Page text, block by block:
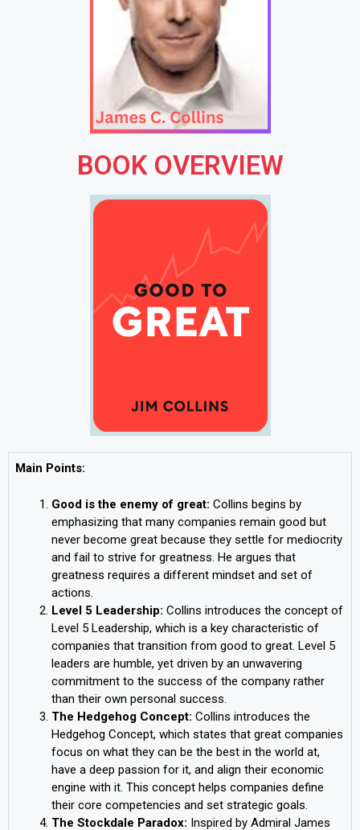
BOOK OVERVIEW
Main Points:
Good is the enemy of great: Collins begins by
emphasizing that many companies remain good but
never become great because they settle for mediocrity
and fail to strive for greatness. He argues that
greatness requires a different mindset and set of
actions.
Level 5 Leadership: Collins introduces the concept of
Level 5 Leadership, which is a key characteristic of
companies that transition from good to great. Level 5
leaders are humble, yet driven by an unwavering
commitment to the success of the company rather
than their own personal success.
The Hedgehog Concept: Collins introduces the
Hedgehog Concept, which states that great companies
focus on what they can be the best in the world at,
have a deep passion for it, and align their economic
engine with it. This concept helps companies define
their core competencies and set strategic goals.
The Stockdale Paradox: Inspired by Admiral James